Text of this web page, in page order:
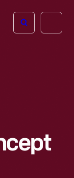
Open